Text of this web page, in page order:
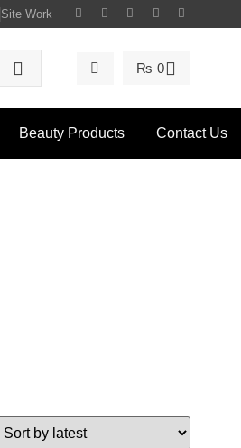
Site Work
₨ 0
Beauty Products Contact Us